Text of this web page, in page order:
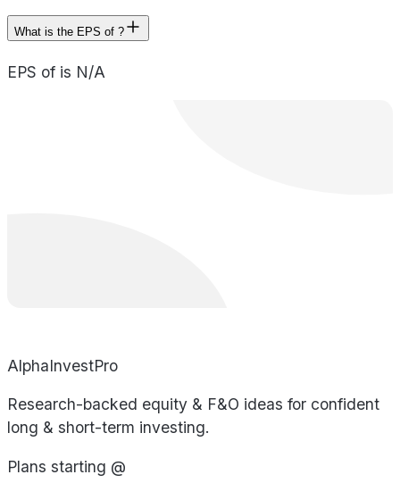
What is the EPS of ?
EPS of is N/A
AlphaInvestPro
Research-backed equity & F&O ideas for confident
long & short-term investing.
Plans starting @